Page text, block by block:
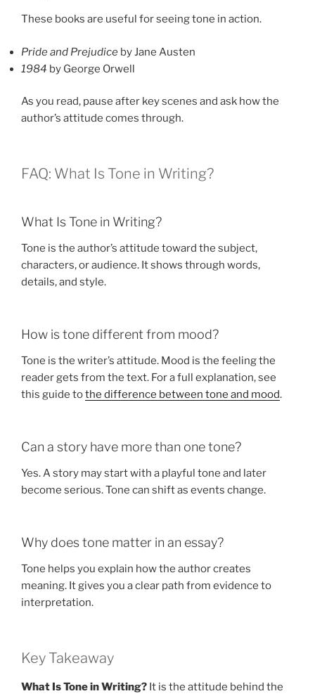
These books are useful for seeing tone in action.
Pride and Prejudice by Jane Austen
1984 by George Orwell
As you read, pause after key scenes and ask how the
author’s attitude comes through.
FAQ: What Is Tone in Writing?
What Is Tone in Writing?
Tone is the author’s attitude toward the subject,
characters, or audience. It shows through words,
details, and style.
How is tone different from mood?
Tone is the writer’s attitude. Mood is the feeling the
reader gets from the text. For a full explanation, see
this guide tothe difference between tone and mood.
Can a story have more than one tone?
Yes. A story may start with a playful tone and later
become serious. Tone can shift as events change.
Why does tone matter in an essay?
Tone helps you explain how the author creates
meaning. It gives you a clear path from evidence to
interpretation.
Key Takeaway
What Is Tone in Writing? It is the attitude behind the